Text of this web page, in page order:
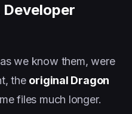
Developer
we know them, were
the original Dragon
files much longer.